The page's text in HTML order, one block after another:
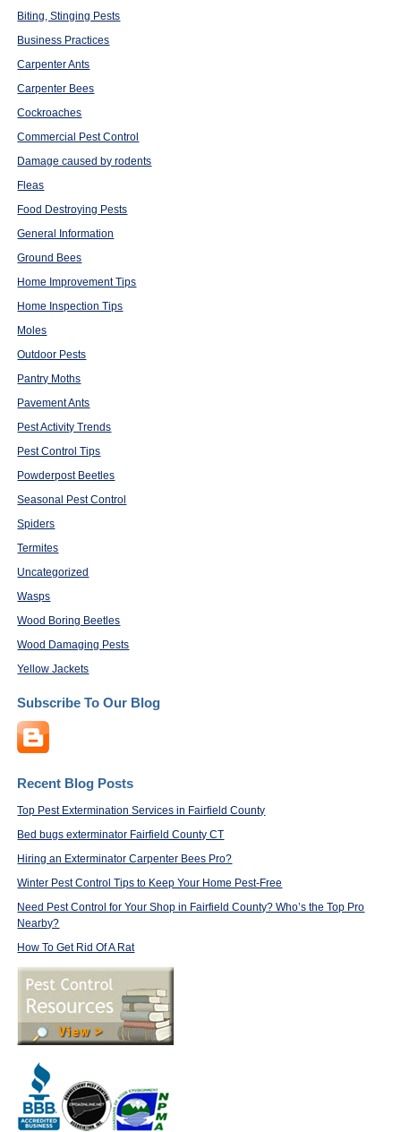
Biting, Stinging Pests
Business Practices
Carpenter Ants
Carpenter Bees
Cockroaches
Commercial Pest Control
Damage caused by rodents
Fleas
Food Destroying Pests
General Information
Ground Bees
Home Improvement Tips
Home Inspection Tips
Moles
Outdoor Pests
Pantry Moths
Pavement Ants
Pest Activity Trends
Pest Control Tips
Powderpost Beetles
Seasonal Pest Control
Spiders
Termites
Uncategorized
Wasps
Wood Boring Beetles
Wood Damaging Pests
Yellow Jackets
Subscribe To Our Blog
Recent Blog Posts
Top Pest Extermination Services in Fairfield County
Bed bugs exterminator Fairfield County CT
Hiring an Exterminator Carpenter Bees Pro?
Winter Pest Control Tips to Keep Your Home Pest-Free
Need Pest Control for Your Shop in Fairfield County? Who’s the Top Pro
Nearby?
How To Get Rid Of A Rat